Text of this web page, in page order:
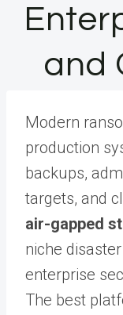
and
Modern
production
backups,
targets, and
air-gapped
niche
enterprise
The best